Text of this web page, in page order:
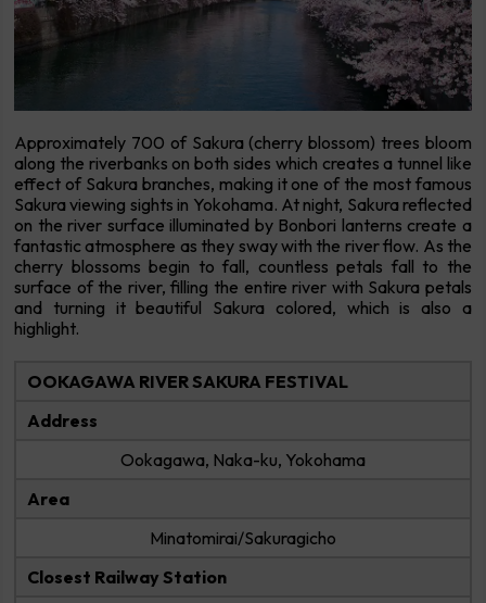
Approximately 700 of Sakura (cherry blossom) trees bloom
along the riverbanks on both sides which creates a tunnel like
effect of Sakura branches, making it one of the most famous
Sakura viewing sights in Yokohama. At night, Sakura reflected
on the river surface illuminated by Bonbori lanterns create a
fantastic atmosphere as they sway with the river flow. As the
cherry blossoms begin to fall, countless petals fall to the
surface of the river, filling the entire river with Sakura petals
and turning it beautiful Sakura colored, which is also a
highlight.
OOKAGAWA RIVER SAKURA FESTIVAL
Address
Ookagawa, Naka-ku, Yokohama
Area
Minatomirai/Sakuragicho
Closest Railway Station